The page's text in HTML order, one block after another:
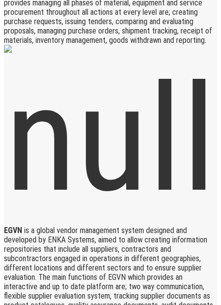
provides managing all phases of material, equipment and service
procurement throughout all actions at every level are; creating
purchase requests, issuing tenders, comparing and evaluating
proposals, managing purchase orders, shipment tracking, receipt of
materials, inventory management, goods withdrawn and reporting.
EGVN is a global vendor management system designed and
developed by ENKA Systems, aimed to allow creating information
repositories that include all suppliers, contractors and
subcontractors engaged in operations in different geographies,
different locations and different sectors and to ensure supplier
evaluation. The main functions of EGVN which provides an
interactive and up to date platform are; two way communication,
flexible supplier evaluation system, tracking supplier documents as